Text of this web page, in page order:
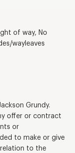
of way, No
wayleaves
Grundy.
offer or contract
or
to make or give
to the